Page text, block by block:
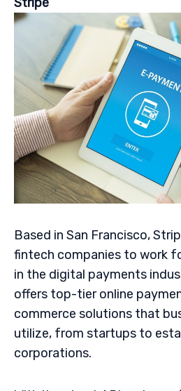
Based in San Francisco,
fintech companies to work
in the digital payments
offers top-tier online
commerce solutions that
utilize, from startups to
corporations.